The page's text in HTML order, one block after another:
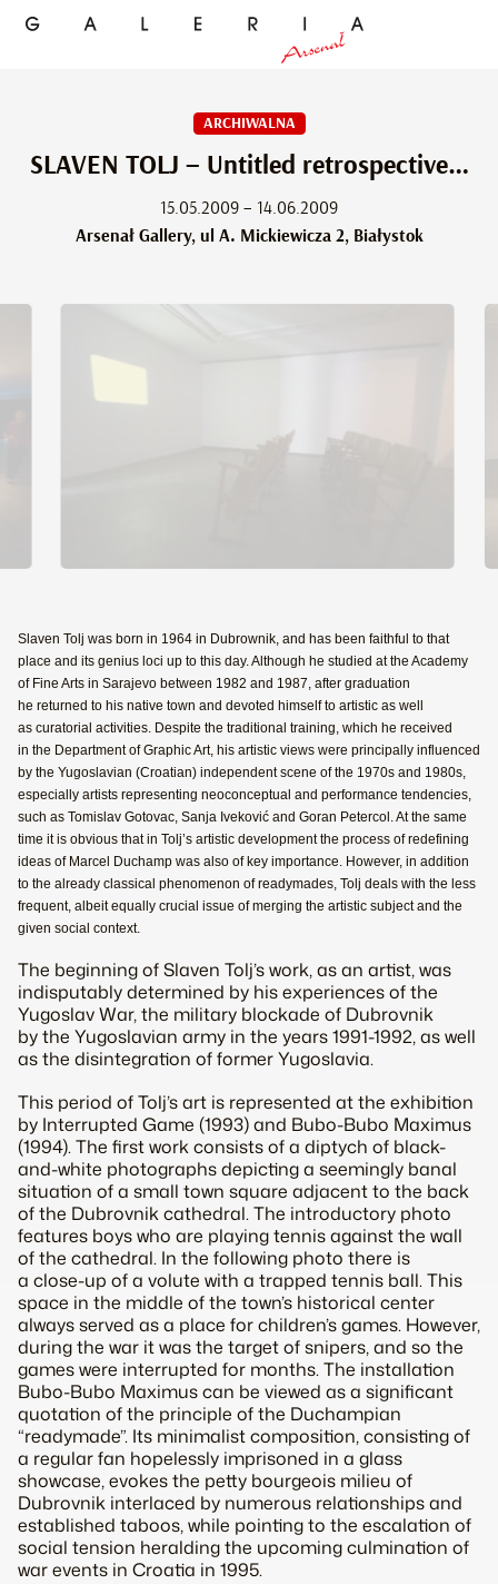
ARCHIWALNA
SLAVEN TOLJ – Untitled retrospective…
15.05.2009 – 14.06.2009
Arsenał Gallery, ul A. Mickiewicza 2, Białystok
Slaven Tolj was born in 1964 in Dubrownik, and has been faithful to that
place and its genius loci up to this day. Although he studied at the Academy
of Fine Arts in Sarajevo between 1982 and 1987, after graduation
he returned to his native town and devoted himself to artistic as well
as curatorial activities. Despite the traditional training, which he received
in the Department of Graphic Art, his artistic views were principally influenced
by the Yugoslavian (Croatian) independent scene of the 1970s and 1980s,
especially artists representing neoconceptual and performance tendencies,
such as Tomislav Gotovac, Sanja Iveković and Goran Petercol. At the same
time it is obvious that in Tolj’s artistic development the process of redefining
ideas of Marcel Duchamp was also of key importance. However, in addition
to the already classical phenomenon of readymades, Tolj deals with the less
frequent, albeit equally crucial issue of merging the artistic subject and the
given social context.
The beginning of Slaven Tolj’s work, as an artist, was
indisputably determined by his experiences of the
Yugoslav War, the military blockade of Dubrovnik
by the Yugoslavian army in the years 1991-1992, as well
as the disintegration of former Yugoslavia.
This period of Tolj’s art is represented at the exhibition
by Interrupted Game (1993) and Bubo-Bubo Maximus
(1994). The first work consists of a diptych of black-
and-white photographs depicting a seemingly banal
situation of a small town square adjacent to the back
of the Dubrovnik cathedral. The introductory photo
features boys who are playing tennis against the wall
of the cathedral. In the following photo there is
a close-up of a volute with a trapped tennis ball. This
space in the middle of the town’s historical center
always served as a place for children’s games. However,
during the war it was the target of snipers, and so the
games were interrupted for months. The installation
Bubo-Bubo Maximus can be viewed as a significant
quotation of the principle of the Duchampian
“readymade”. Its minimalist composition, consisting of
a regular fan hopelessly imprisoned in a glass
showcase, evokes the petty bourgeois milieu of
Dubrovnik interlaced by numerous relationships and
established taboos, while pointing to the escalation of
social tension heralding the upcoming culmination of
war events in Croatia in 1995.